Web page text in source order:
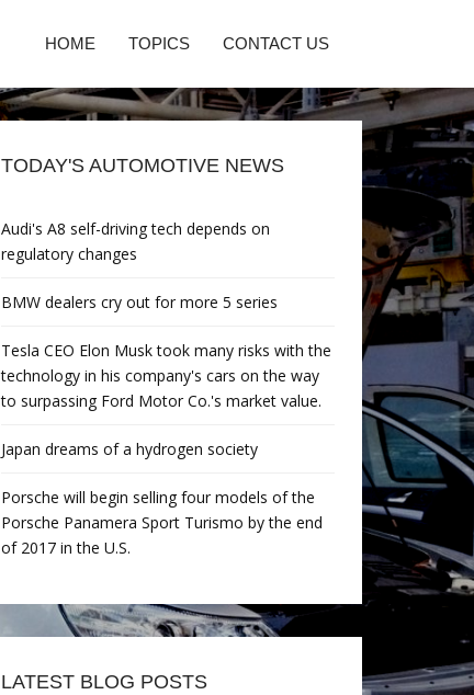
HOME TOPICS CONTACT US
TODAY'S AUTOMOTIVE NEWS
Audi's A8 self-driving tech depends on
regulatory changes
BMW dealers cry out for more 5 series
Tesla CEO Elon Musk took many risks with the
technology in his company's cars on the way
to surpassing Ford Motor Co.'s market value.
Japan dreams of a hydrogen society
Porsche will begin selling four models of the
Porsche Panamera Sport Turismo by the end
of 2017 in the U.S.
LATEST BLOG POSTS